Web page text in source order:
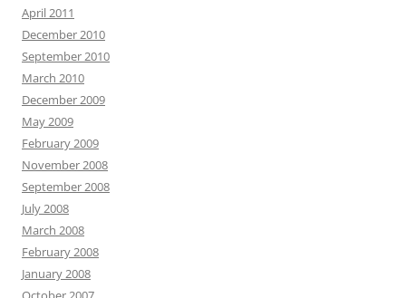
April 2011
December 2010
September 2010
March 2010
December 2009
May 2009
February 2009
November 2008
September 2008
July 2008
March 2008
February 2008
January 2008